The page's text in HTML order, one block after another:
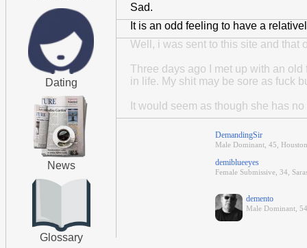
Dating
News
Glossary
Sad.
It is an odd feeling to have a
Well, i was sent to this site and that
Three days ago I met up with an
in life. My shit may be sore as fuck
It would seem as though she has
DemandingSir
Male Dominant, 45,
demiblueeyes
Female Submissive, 34,
demento
Male Dominant,